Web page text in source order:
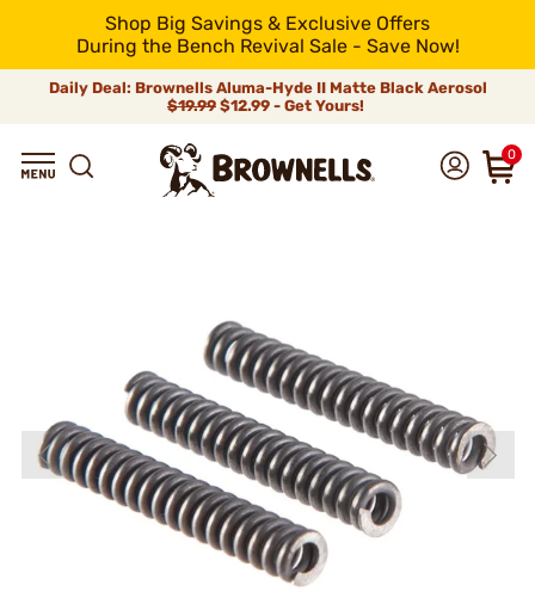
Shop Big Savings & Exclusive Offers
During the Bench Revival Sale - Save Now!
Daily Deal: Brownells Aluma-Hyde II Matte Black Aerosol
$19.99 $12.99 - Get Yours!
0